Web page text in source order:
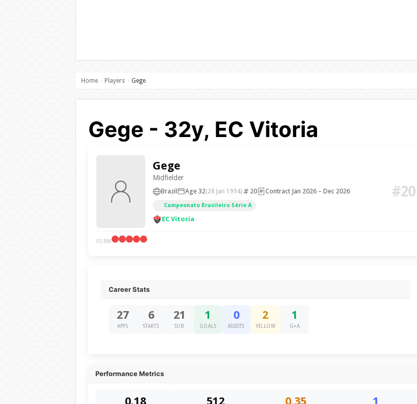
Home › Players › Gege
Gege - 32y, EC Vitoria
Gege
Midfielder
Brazil Age 32(28 Jan 1994) 20 Contract Jan 2026 – Dec 2026
Campeonato Brasileiro Série A
EC Vitoria
#20
FORM
Career Stats
27
APPS
6
STARTS
21
SUB
1
GOALS
0
ASSISTS
2
YELLOW
1
G+A
Performance Metrics
0.18 512 0.35 1